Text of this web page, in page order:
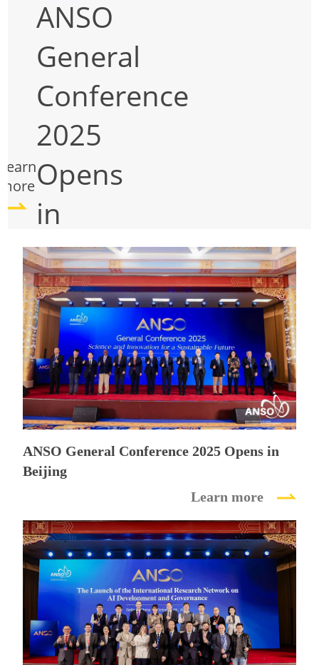
ANSO
General
Conference
2025
Opens
in
Beijing:
Fostering
Dialogue
on
Science
and
Innovation
for
a
Sustainable
Future
Learn
more
ANSO General Conference 2025 Opens in
Beijing
Learn more